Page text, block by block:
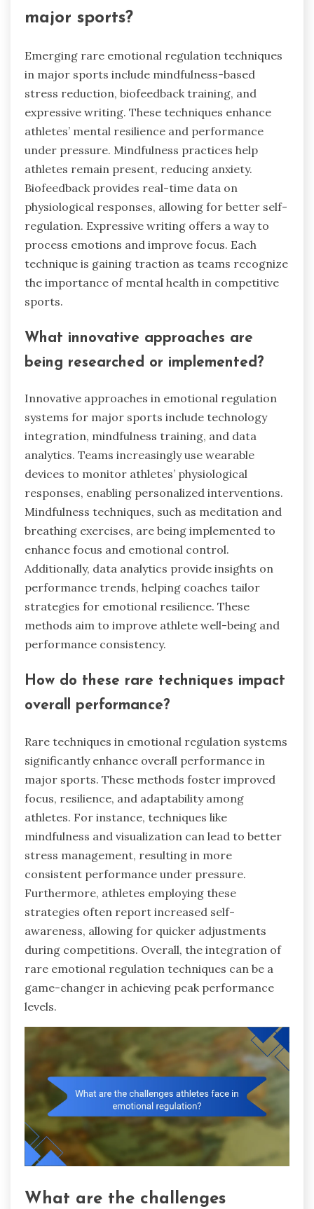
major sports?
Emerging rare emotional regulation techniques
in major sports include mindfulness-based
stress reduction, biofeedback training, and
expressive writing. These techniques enhance
athletes’ mental resilience and performance
under pressure. Mindfulness practices help
athletes remain present, reducing anxiety.
Biofeedback provides real-time data on
physiological responses, allowing for better self-
regulation. Expressive writing offers a way to
process emotions and improve focus. Each
technique is gaining traction as teams recognize
the importance of mental health in competitive
sports.
What innovative approaches are
being researched or implemented?
Innovative approaches in emotional regulation
systems for major sports include technology
integration, mindfulness training, and data
analytics. Teams increasingly use wearable
devices to monitor athletes’ physiological
responses, enabling personalized interventions.
Mindfulness techniques, such as meditation and
breathing exercises, are being implemented to
enhance focus and emotional control.
Additionally, data analytics provide insights on
performance trends, helping coaches tailor
strategies for emotional resilience. These
methods aim to improve athlete well-being and
performance consistency.
How do these rare techniques impact
overall performance?
Rare techniques in emotional regulation systems
significantly enhance overall performance in
major sports. These methods foster improved
focus, resilience, and adaptability among
athletes. For instance, techniques like
mindfulness and visualization can lead to better
stress management, resulting in more
consistent performance under pressure.
Furthermore, athletes employing these
strategies often report increased self-
awareness, allowing for quicker adjustments
during competitions. Overall, the integration of
rare emotional regulation techniques can be a
game-changer in achieving peak performance
levels.
What are the challenges